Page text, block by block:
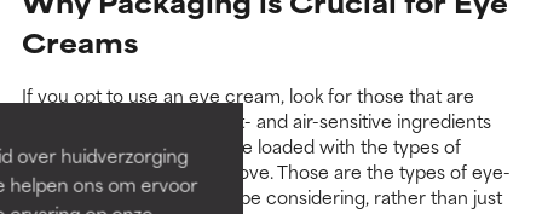
over huidverzorging
helpen ons om ervoor
Creams
If you opt to use an eye cream, look for those that are
packaged to keep the light- and air-sensitive ingredients
stable (no jars!) and that are loaded with the types of
ingredients mentioned above. Those are the types of eye-
area formulas you should be considering, rather than just